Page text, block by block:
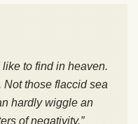
to find in heaven.
those flaccid sea
hardly wiggle an
of negativity.”